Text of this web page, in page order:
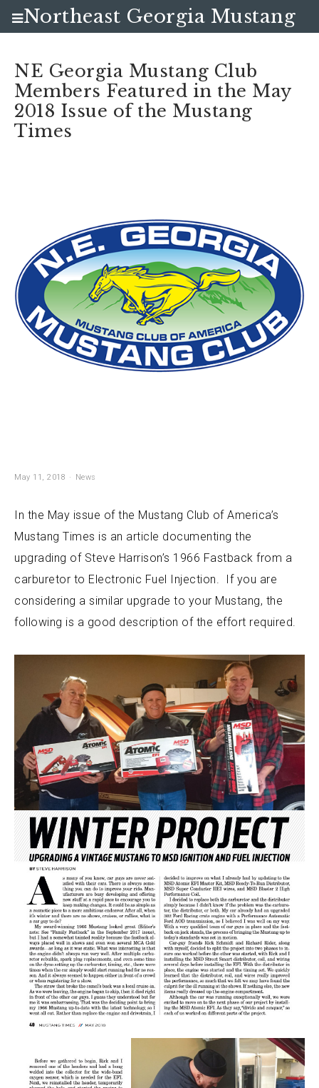
NE Georgia Mustang Club
Members Featured in the May
2018 Issue of the Mustang
Times
May 11, 2018 News
In the May issue of the Mustang Club of America’s
Mustang Times is an article documenting the
upgrading of Steve Harrison’s 1966 Fastback from a
carburetor to Electronic Fuel Injection. If you are
considering a similar upgrade to your Mustang, the
following is a good description of the effort required.
Northeast Georgia Mustang